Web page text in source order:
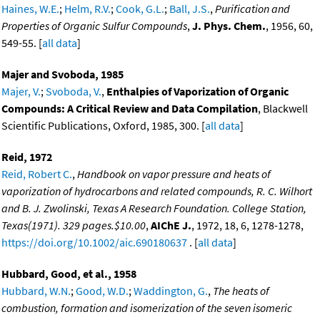
Haines, W.E.; Helm, R.V.;Cook, G.L.; Ball, J.S.,Purification and
Properties of Organic Sulfur Compounds,J. Phys. Chem., 1956, 60,
549-55. [all data]
Majer and Svoboda, 1985
Majer, V.;Svoboda, V., Enthalpies of Vaporization of Organic
Compounds: A Critical Review and Data Compilation, Blackwell
Scientific Publications, Oxford, 1985, 300. [all data]
Reid, 1972
Reid, Robert C.,Handbook on vapor pressure and heats of
vaporization of hydrocarbons and related compounds, R. C. Wilhort
and B. J. Zwolinski, Texas A Research Foundation. College Station,
Texas(1971). 329 pages.$10.00,AIChE J., 1972, 18, 6, 1278-1278,
https://doi.org/10.1002/aic.690180637 . [all data]
Hubbard, Good, et al., 1958
Hubbard, W.N.;Good, W.D.;Waddington, G., The heats of
combustion, formation and isomerization of the seven isomeric